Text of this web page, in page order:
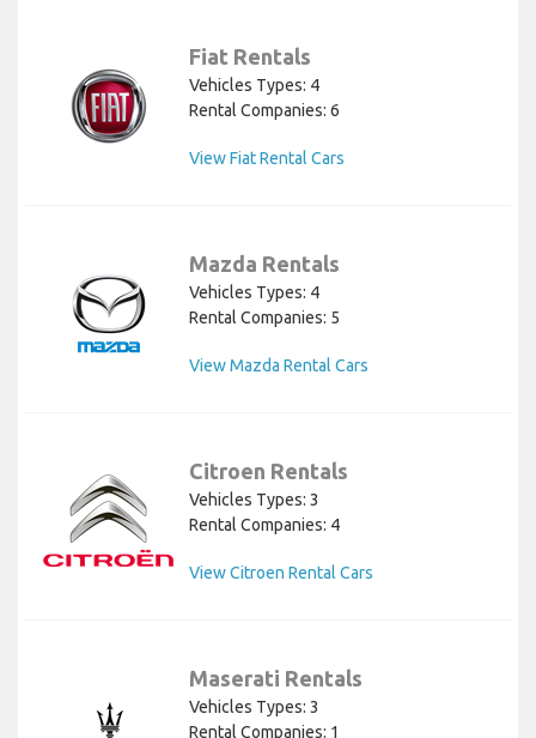
Fiat Rentals
Vehicles Types: 4
Rental Companies: 6
View Fiat Rental Cars
Mazda Rentals
Vehicles Types: 4
Rental Companies: 5
View Mazda Rental Cars
Citroen Rentals
Vehicles Types: 3
Rental Companies: 4
View Citroen Rental Cars
Maserati Rentals
Vehicles Types: 3
Rental Companies: 1